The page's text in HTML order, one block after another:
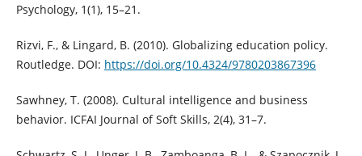
Psychology, 1(1), 15–21.
Rizvi, F., & Lingard, B. (2010). Globalizing education policy.
Routledge. DOI: https://doi.org/10.4324/9780203867396
Sawhney, T. (2008). Cultural intelligence and business
behavior. ICFAI Journal of Soft Skills, 2(4), 31–7.